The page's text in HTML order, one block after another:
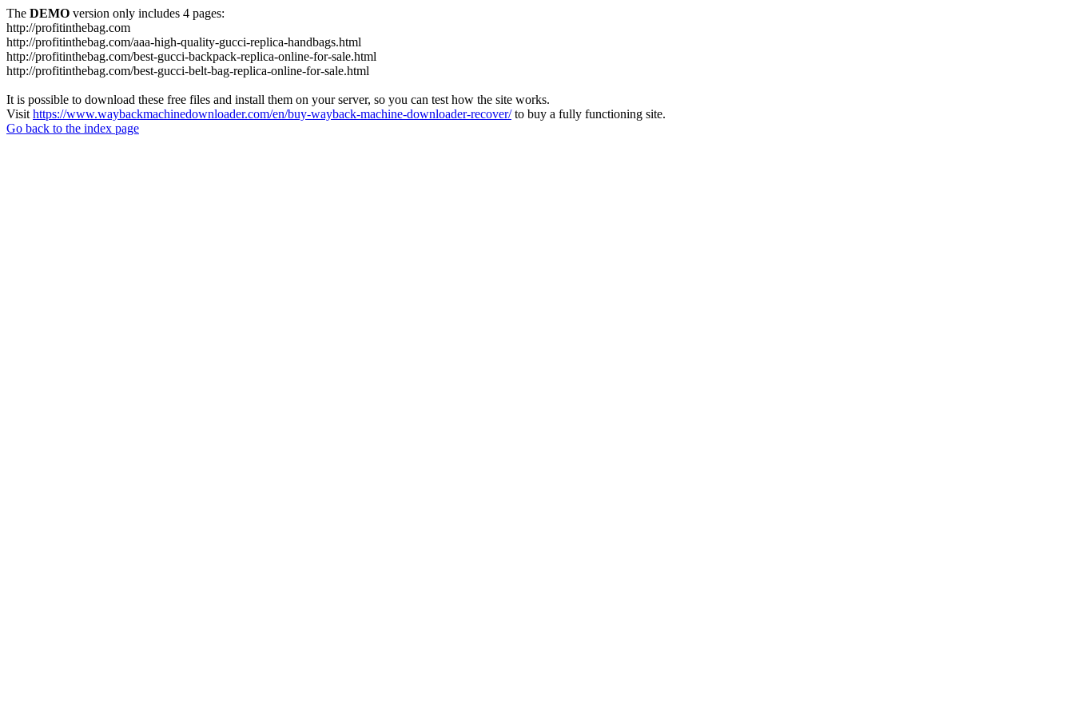
The DEMO version only includes 4 pages:
http://profitinthebag.com
http://profitinthebag.com/aaa-high-quality-gucci-replica-handbags.html
http://profitinthebag.com/best-gucci-backpack-replica-online-for-sale.html
http://profitinthebag.com/best-gucci-belt-bag-replica-online-for-sale.html
It is possible to download these free files and install them on your server, so you can test how the site works.
Visit https://www.waybackmachinedownloader.com/en/buy-wayback-machine-downloader-recover/to buy a fully functioning site.
Go back to the index page